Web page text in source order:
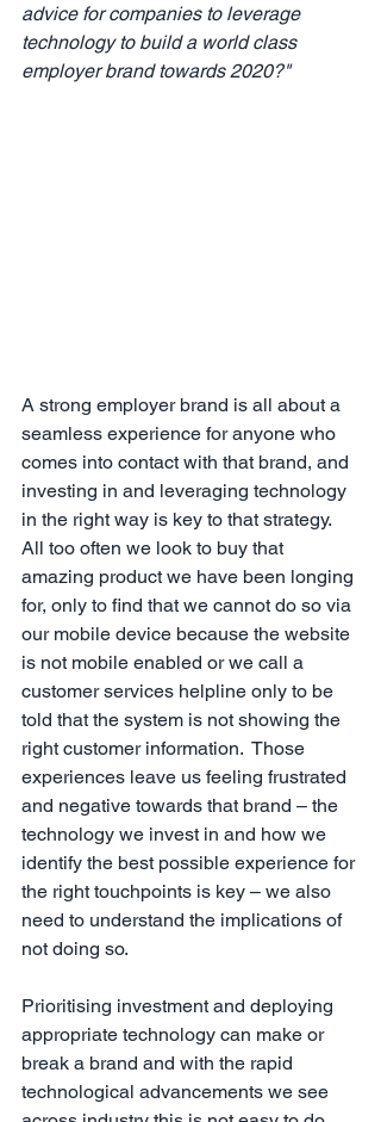
advice for companies to leverage
technology to build a world class
employer brand towards 2020?"
A strong employer brand is all about a
seamless experience for anyone who
comes into contact with that brand, and
investing in and leveraging technology
in the right way is key to that strategy.
All too often we look to buy that
amazing product we have been longing
for, only to find that we cannot do so via
our mobile device because the website
is not mobile enabled or we call a
customer services helpline only to be
told that the system is not showing the
right customer information.  Those
experiences leave us feeling frustrated
and negative towards that brand – the
technology we invest in and how we
identify the best possible experience for
the right touchpoints is key – we also
need to understand the implications of
not doing so.
Prioritising investment and deploying
appropriate technology can make or
break a brand and with the rapid
technological advancements we see